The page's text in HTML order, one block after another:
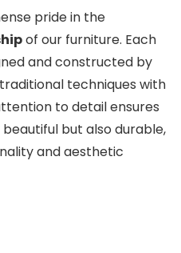
pride in the
of our furniture. Each
and constructed by
techniques with
to detail ensures
but also durable,
and aesthetic